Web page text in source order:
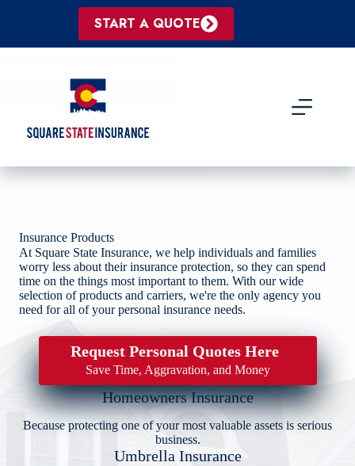
START A QUOTE
Insurance Products
At Square State Insurance, we help individuals and families
worry less about their insurance protection, so they can spend
time on the things most important to them. With our wide
selection of products and carriers, we're the only agency you
need for all of your personal insurance needs.
Request Personal Quotes Here
Save Time, Aggravation, and Money
Homeowners Insurance
Because protecting one of your most valuable assets is serious
business.
Umbrella Insurance